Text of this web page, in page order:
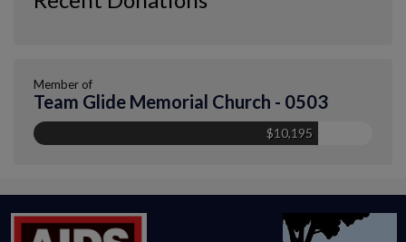
Member of
Team Glide Memorial Church - 0503
$10,195